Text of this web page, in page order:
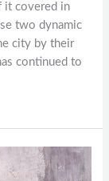
it covered in
two dynamic
city by their
continued to